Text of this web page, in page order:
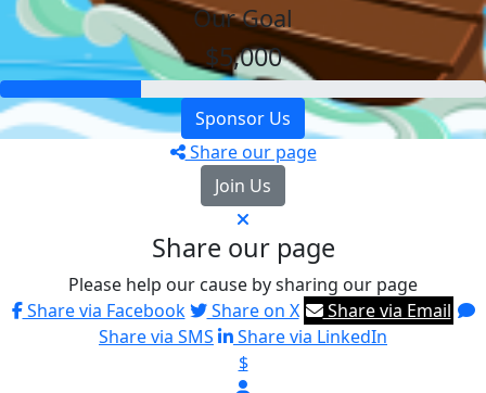
Our Goal
$5,000
Sponsor Us
Share our page
Join Us
Share our page
Please help our cause by sharing our page
Share via Facebook
Share on X
Share via Email
Share via SMS
Share via LinkedIn
$